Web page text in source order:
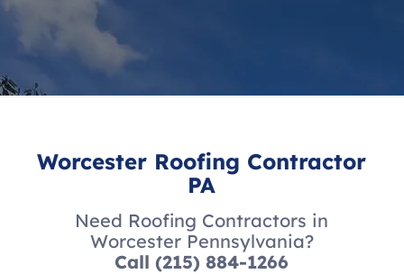
Worcester Roofing Contractor
PA
Need Roofing Contractors in
Worcester Pennsylvania?
Call(215) 884-1266